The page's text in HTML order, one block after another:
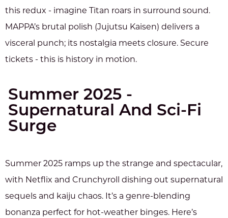
this redux - imagine Titan roars in surround sound.
MAPPA’s brutal polish (Jujutsu Kaisen) delivers a
visceral punch; its nostalgia meets closure. Secure
tickets - this is history in motion.
Summer 2025 -
Supernatural And Sci-Fi
Surge
Summer 2025 ramps up the strange and spectacular,
with Netflix and Crunchyroll dishing out supernatural
sequels and kaiju chaos. It’s a genre-blending
bonanza perfect for hot-weather binges. Here’s